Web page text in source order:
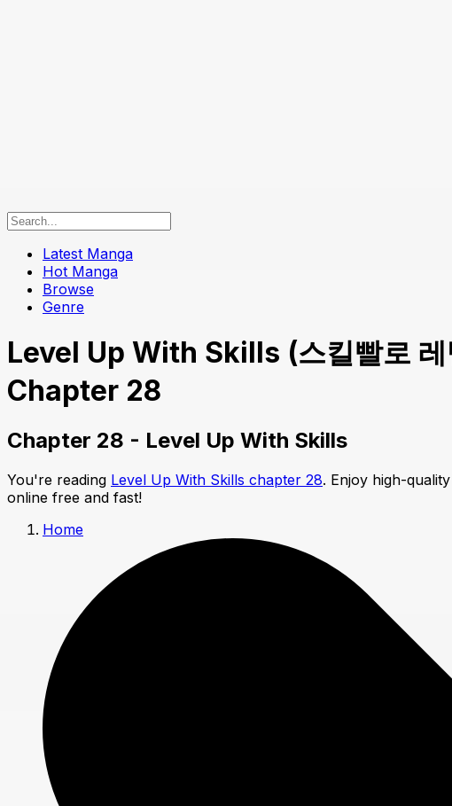
Latest Manga
Hot Manga
Browse
Genre
Level Up With Skills (스킬빨로
Chapter 28
Chapter 28 - Level Up With Skills
You're reading Level Up With Skills chapter 28. Enjoy high-
online free and fast!
Home